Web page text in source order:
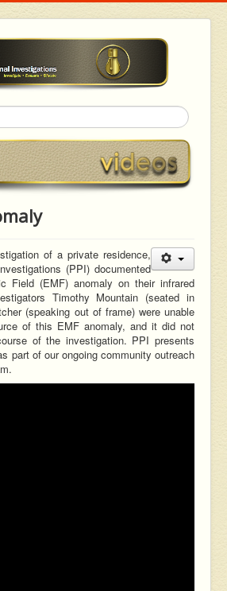
of a private residence,
(PPI) documented
Field (EMF) anomaly on their infrared
Timothy Mountain (seated in
(speaking out of frame) were unable
of this EMF anomaly, and it did not
of the investigation. PPI presents
part of our ongoing community outreach